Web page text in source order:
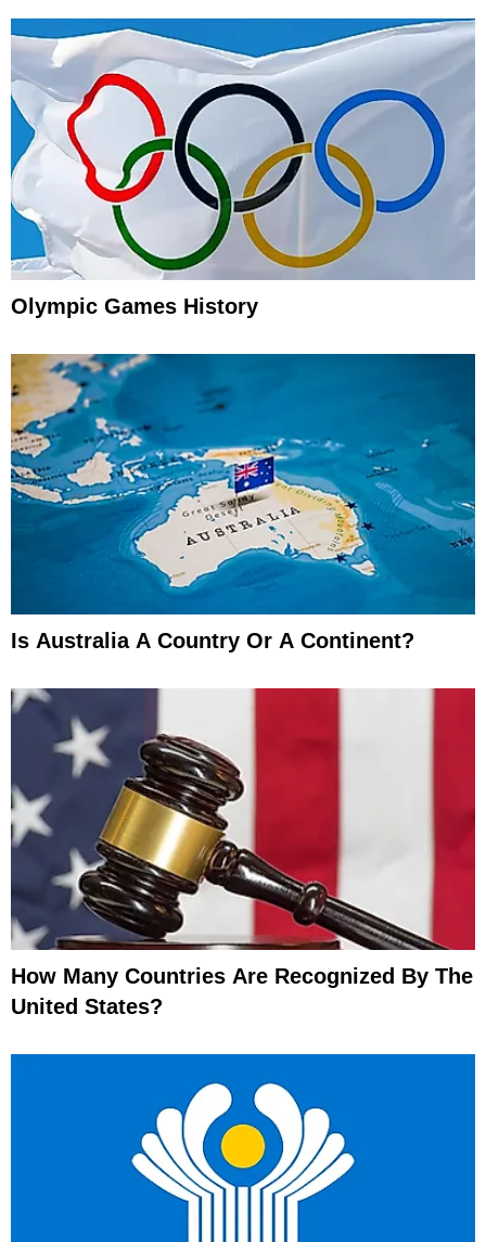
Olympic Games History
Is Australia A Country Or A Continent?
How Many Countries Are Recognized By The
United States?